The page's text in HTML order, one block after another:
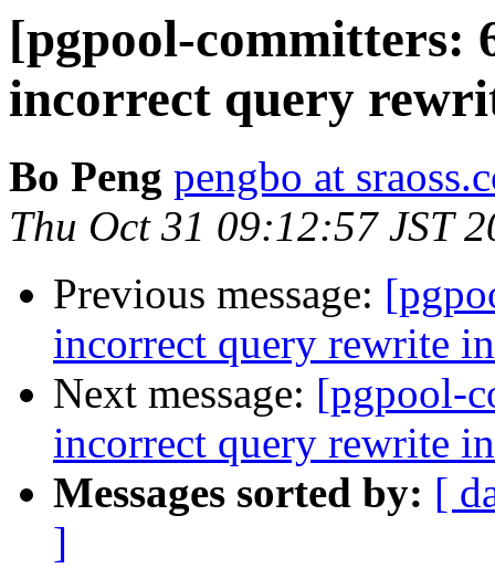
[pgpool-committers:
incorrect query
Bo Peng pengbo at
Thu Oct 31 09:12:57 JST
Previous message:
incorrect query rewrite
Next message: [pgpool-
incorrect query rewrite
Messages sorted by: [
]